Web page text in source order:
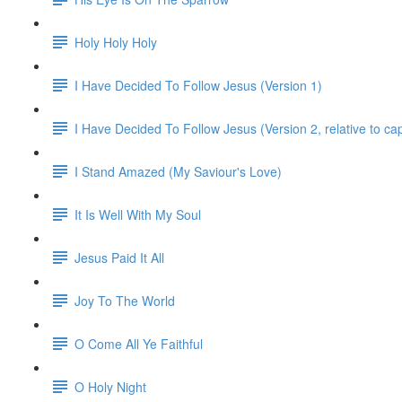
Holy Holy Holy
I Have Decided To Follow Jesus (Version 1)
I Have Decided To Follow Jesus (Version 2, relative to
I Stand Amazed (My Saviour's Love)
It Is Well With My Soul
Jesus Paid It All
Joy To The World
O Come All Ye Faithful
O Holy Night